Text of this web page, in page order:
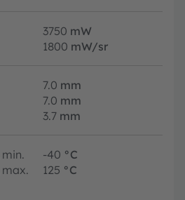
3750 mW
1800 mW/sr
7.0 mm
7.0 mm
3.7 mm
min. -40 °C
max. 125 °C